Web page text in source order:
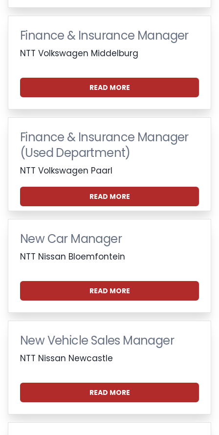
Finance & Insurance Manager
NTT Volkswagen Middelburg
READ MORE
Finance & Insurance Manager
(Used Department)
NTT Volkswagen Paarl
READ MORE
New Car Manager
NTT Nissan Bloemfontein
READ MORE
New Vehicle Sales Manager
NTT Nissan Newcastle
READ MORE